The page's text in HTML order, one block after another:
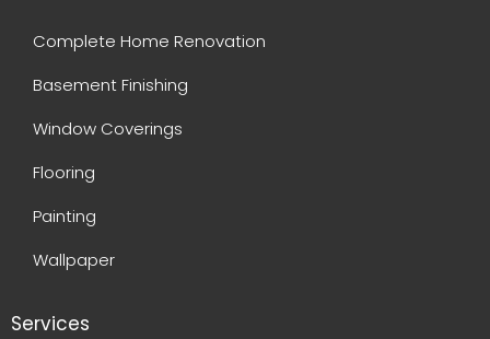
Complete Home Renovation
Basement Finishing
Window Coverings
Flooring
Painting
Wallpaper
Services